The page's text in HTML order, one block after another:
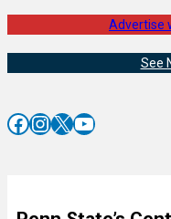
Advertise
See
Facebook InstagramX YouTube